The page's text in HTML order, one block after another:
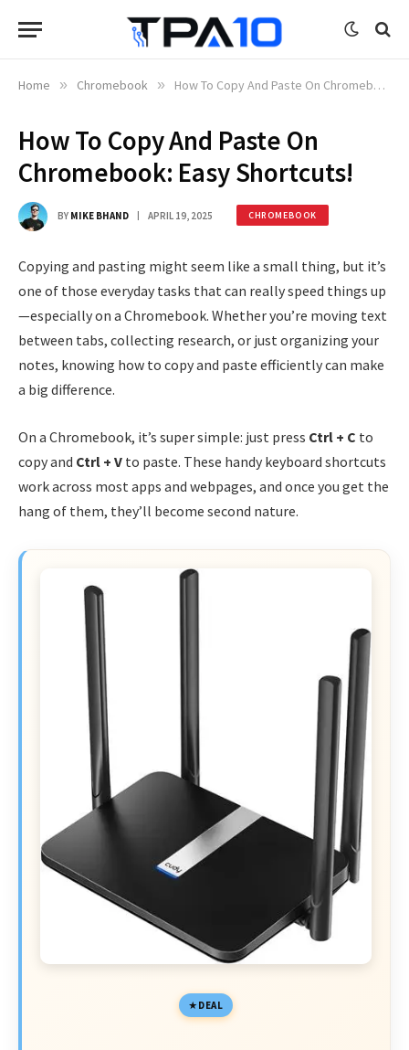
Home » Chromebook » How To Copy And Paste On Chromebook: Easy Shortcuts!
How To Copy And Paste On
Chromebook: Easy Shortcuts!
BY MIKE BHAND APRIL 19, 2025 CHROMEBOOK
Copying and pasting might seem like a small thing, but it’s
one of those everyday tasks that can really speed things up
—especially on a Chromebook. Whether you’re moving text
between tabs, collecting research, or just organizing your
notes, knowing how to copy and paste efficiently can make
a big difference.
On a Chromebook, it’s super simple: just press Ctrl + C to
copy and Ctrl + V to paste. These handy keyboard shortcuts
work across most apps and webpages, and once you get the
hang of them, they’ll become second nature.
DEAL